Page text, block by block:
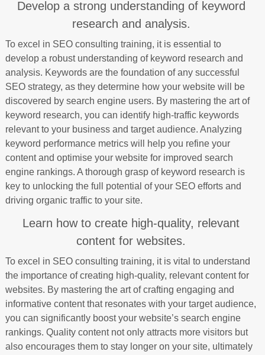
Develop a strong understanding of keyword
research and analysis.
To excel in SEO consulting training, it is essential to
develop a robust understanding of keyword research and
analysis. Keywords are the foundation of any successful
SEO strategy, as they determine how your website will be
discovered by search engine users. By mastering the art of
keyword research, you can identify high-traffic keywords
relevant to your business and target audience. Analyzing
keyword performance metrics will help you refine your
content and optimise your website for improved search
engine rankings. A thorough grasp of keyword research is
key to unlocking the full potential of your SEO efforts and
driving organic traffic to your site.
Learn how to create high-quality, relevant
content for websites.
To excel in SEO consulting training, it is vital to understand
the importance of creating high-quality, relevant content for
websites. By mastering the art of crafting engaging and
informative content that resonates with your target audience,
you can significantly boost your website’s search engine
rankings. Quality content not only attracts more visitors but
also encourages them to stay longer on your site, ultimately